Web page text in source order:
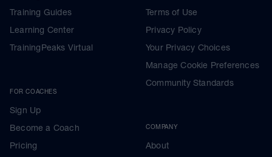
Training Guides
Learning Center
TrainingPeaks Virtual
FOR COACHES
Sign Up
Become a Coach
Pricing
Terms of Use
Privacy Policy
Your Privacy Choices
Manage Cookie Preferences
Community Standards
COMPANY
About